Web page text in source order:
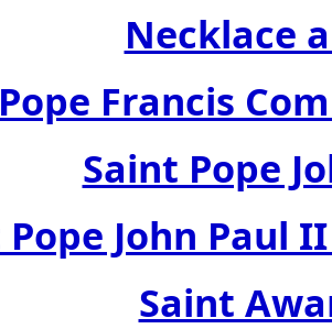
Necklace
Pope Francis
Saint Pope
Pope John Paul
Saint